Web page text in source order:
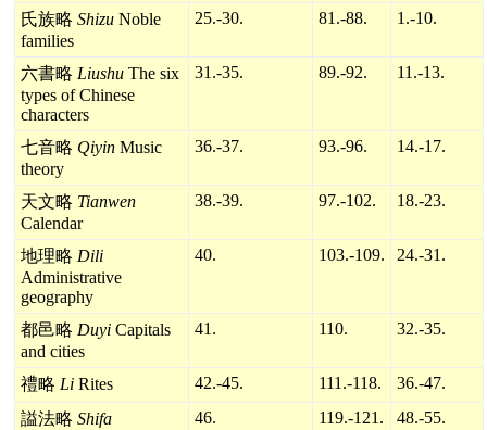
氏族略 Shizu Noble
families
25.-30. 81.-88. 1.-10.
六書略 Liushu The six
types of Chinese
characters
31.-35. 89.-92. 11.-13.
七音略 Qiyin Music
theory
36.-37. 93.-96. 14.-17.
天文略 Tianwen
Calendar
38.-39. 97.-102. 18.-23.
地理略 Dili
Administrative
geography
40. 103.-109. 24.-31.
都邑略 Duyi Capitals
and cities
41. 110. 32.-35.
禮略 Li Rites 42.-45. 111.-118.
36.-47.
謚法略 Shifa
46. 119.-121. 48.-55.